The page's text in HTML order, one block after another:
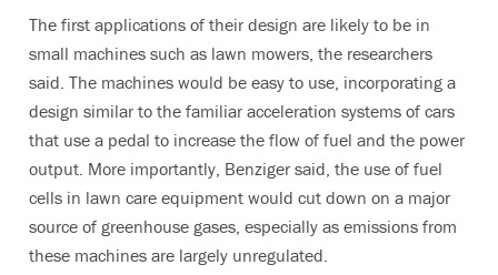
The first applications of their design are likely to be in
small machines such as lawn mowers, the researchers
said. The machines would be easy to use, incorporating a
design similar to the familiar acceleration systems of cars
that use a pedal to increase the flow of fuel and the power
output. More importantly, Benziger said, the use of fuel
cells in lawn care equipment would cut down on a major
source of greenhouse gases, especially as emissions from
these machines are largely unregulated.